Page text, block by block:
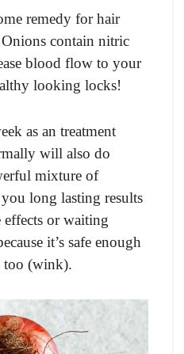
remedy for hair
contain nitric
blood flow to your
looking locks!
as an treatment
will also do
mixture of
long lasting results
or waiting
it’s safe enough
too (wink).